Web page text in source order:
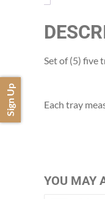
Set of (5) five
Each tray
YOU MAY
Sign Up